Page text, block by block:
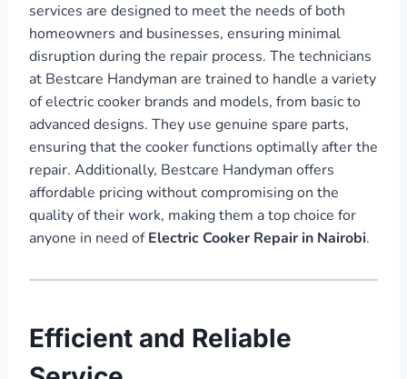
services are designed to meet the needs of both
homeowners and businesses, ensuring minimal
disruption during the repair process. The technicians
at Bestcare Handyman are trained to handle a variety
of electric cooker brands and models, from basic to
advanced designs. They use genuine spare parts,
ensuring that the cooker functions optimally after the
repair. Additionally, Bestcare Handyman offers
affordable pricing without compromising on the
quality of their work, making them a top choice for
anyone in need ofElectric Cooker Repair in Nairobi.
Efficient and Reliable